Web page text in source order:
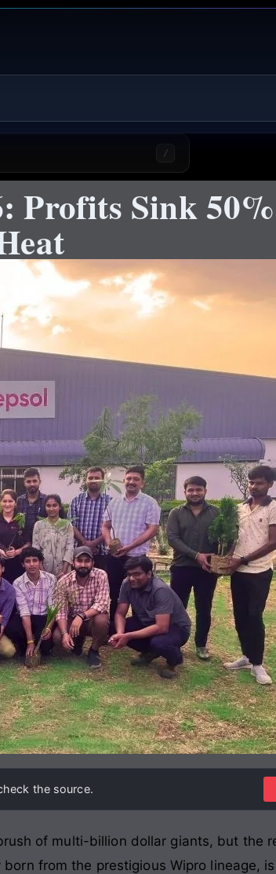
/
Profits Sink
the source.
of multi-billion dollar giants, but the
born from the prestigious Wipro lineage,